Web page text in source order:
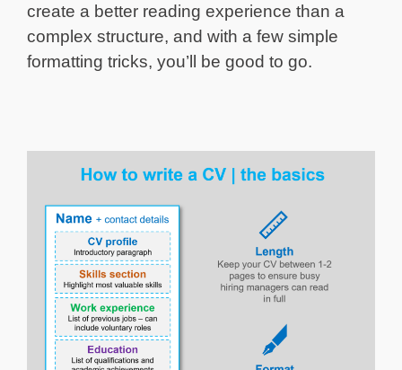
create a better reading experience than a
complex structure, and with a few simple
formatting tricks, you’ll be good to go.